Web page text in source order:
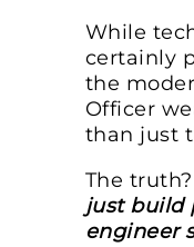
While
certainly
the
Officer
than just
The truth?
just build
engineer